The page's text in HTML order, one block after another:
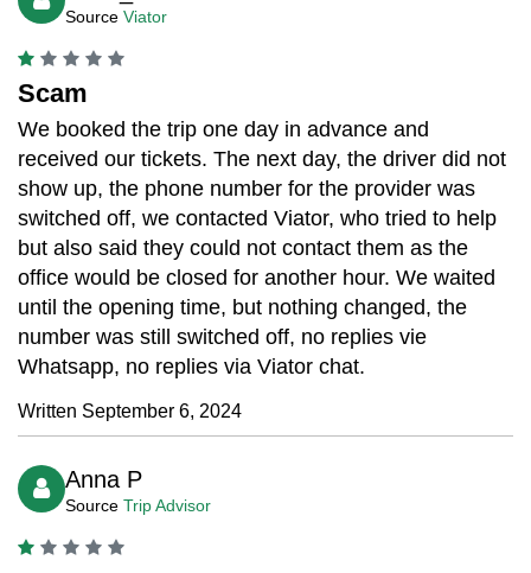
Source Viator
Scam
We booked the trip one day in advance and
received our tickets. The next day, the driver did not
show up, the phone number for the provider was
switched off, we contacted Viator, who tried to help
but also said they could not contact them as the
office would be closed for another hour. We waited
until the opening time, but nothing changed, the
number was still switched off, no replies vie
Whatsapp, no replies via Viator chat.
Written September 6, 2024
Anna P
Source Trip Advisor